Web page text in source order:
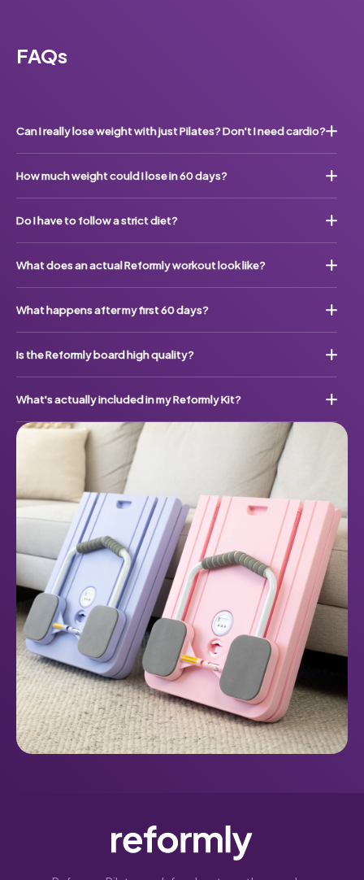
FAQs
Can I really lose weight with just Pilates? Don't I need cardio?
How much weight could I lose in 60 days?
Do I have to follow a strict diet?
What does an actual Reformly workout look like?
What happens after my first 60 days?
Is the Reformly board high quality?
What's actually included in my Reformly Kit?